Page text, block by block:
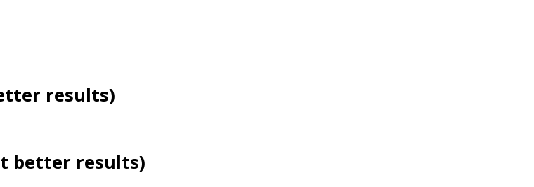
results)
better results)